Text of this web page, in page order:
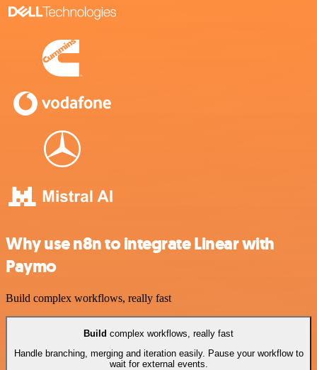
Why use n8n to integrate Linear with
Paymo
Build complex workflows, really fast
Build complex workflows, really fast
Handle branching, merging and iteration easily. Pause your workflow to
wait for external events.